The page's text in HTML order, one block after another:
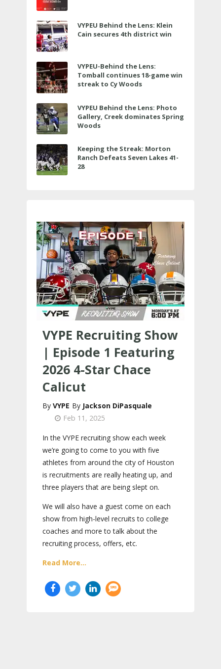
VYPEU Behind the Lens: Klein
Cain secures 4th district win
VYPEU-Behind the Lens:
Tomball continues 18-game win
streak to Cy Woods
VYPEU Behind the Lens: Photo
Gallery, Creek dominates Spring
Woods
Keeping the Streak: Morton
Ranch Defeats Seven Lakes 41-
28
VYPE Recruiting Show
| Episode 1 Featuring
2026 4-Star Chace
Calicut
VYPE
Jackson DiPasquale
Feb 11, 2025
In the VYPE recruiting show each week
we’re going to come to you with five
athletes from around the city of Houston
is recruitments are really heating up, and
three players that are being slept on.
We will also have a guest come on each
show from high-level recruits to college
coaches and more to talk about the
recruiting process, offers, etc.
Read More...